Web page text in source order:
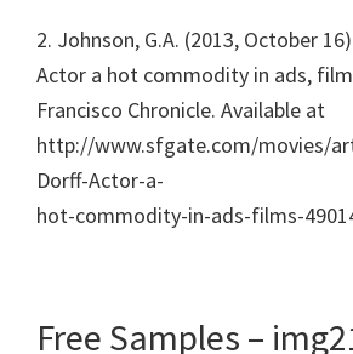
2. Johnson, G.A. (2013, October
Actor a hot commodity in ads,
Francisco Chronicle. Available at
http://www.sfgate.com/movies/
Dorff-Actor-a-
hot-commodity-in-ads-films-
Free Samples –